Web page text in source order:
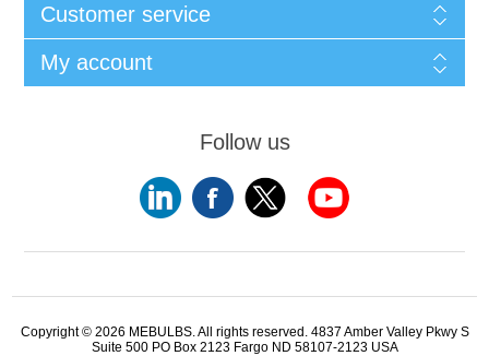
Customer service
My account
Follow us
Copyright © 2026 MEBULBS. All rights reserved. 4837 Amber Valley Pkwy S
Suite 500 PO Box 2123 Fargo ND 58107-2123 USA